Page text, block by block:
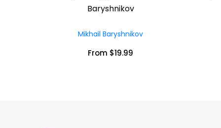
Baryshnikov
Mikhail Baryshnikov
From $19.99